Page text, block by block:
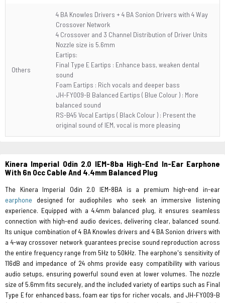
Others
4 BA Knowles Drivers + 4 BA Sonion Drivers with 4 Way
Crossover Network
4 Crossover and 3 Channel Distribution of Driver Units
Nozzle size is 5.6mm
Eartips:
Final Type E Eartips : Enhance bass, weaken dental
sound
Foam Eartips : Rich vocals and deeper bass
JH-FY009-B Balanced Eartips ( Blue Colour ) : More
balanced sound
RS-B45 Vocal Eartips ( Black Colour ) : Present the
original sound of IEM, vocal is more pleasing
Kinera Imperial Odin 2.0 IEM-8ba High-End In-Ear Earphone
With 6n Occ Cable And 4.4mm Balanced Plug
The Kinera Imperial Odin 2.0 IEM-8BA is a premium high-end in-ear
earphone designed for audiophiles who seek an immersive listening
experience. Equipped with a 4.4mm balanced plug, it ensures seamless
connection with high-end audio devices, delivering clear, balanced sound.
Its unique combination of 4 BA Knowles drivers and 4 BA Sonion drivers with
a 4-way crossover network guarantees precise sound reproduction across
the entire frequency range from 5Hz to 50kHz. The earphone's sensitivity of
116dB and impedance of 24 ohms provide easy compatibility with various
audio setups, ensuring powerful sound even at lower volumes. The nozzle
size of 5.6mm fits securely, and the included variety of eartips such as Final
Type E for enhanced bass, foam ear tips for richer vocals, and JH-FY009-B